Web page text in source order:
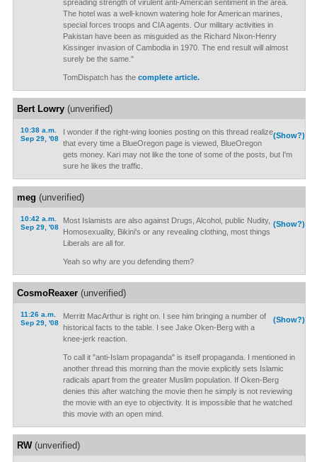
spreading strength of virulent anti-American sentiment in the area.
The hotel was a well-known watering hole for American marines,
special forces troops and CIA agents. Our military activities in
Pakistan have been as misguided as the Richard Nixon-Henry
Kissinger invasion of Cambodia in 1970. The end result will almost
surely be the same."
TomDispatch has the complete article.
Bert Lowry(unverified)
10:38 a.m.
Sep 29, '08
(Show?)
I wonder if the right-wing loonies posting on this thread realize
that every time a BlueOregon page is viewed, BlueOregon
gets money. Kari may not like the tone of some of the posts, but I'm
sure he likes the traffic.
meg (unverified)
10:42 a.m.
Sep 29, '08
(Show?)
Most Islamists are also against Drugs, Alcohol, public Nudity,
Homosexuality, Bikini's or any revealing clothing, most things
Liberals are all for.
Yeah so why are you defending them?
CosmoReaxer(unverified)
11:26 a.m.
Sep 29, '08
(Show?)
Merritt MacArthur is right on. I see him bringing a number of
historical facts to the table. I see Jake Oken-Berg with a
knee-jerk reaction.
To call it "anti-Islam propaganda" is itself propaganda. I mentioned in
another thread this morning than the movie explicitly sets Islamic
radicals apart from the greater Muslim population. If Oken-Berg
denies this after watching the movie then he simply is not reviewing
the movie with an eye to objectivity. It is impossible that he watched
this movie with an open mind.
RW(unverified)